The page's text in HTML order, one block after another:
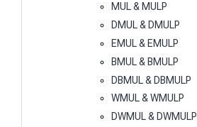
MUL & MULP
DMUL & DMULP
EMUL & EMULP
BMUL & BMULP
DBMUL & DBMULP
WMUL & WMULP
DWMUL & DWMULP